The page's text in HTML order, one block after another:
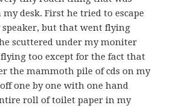
desk. First he tried to escape
but that went flying
scuttered under my moniter
too except for the fact that
the mammoth pile of cds on my
one by one with one hand
roll of toilet paper in my